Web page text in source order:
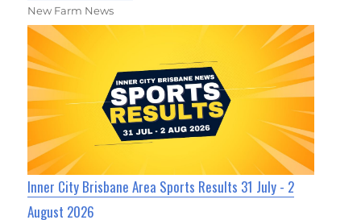
New Farm News
Inner City Brisbane Area Sports Results 31 July - 2
August 2026